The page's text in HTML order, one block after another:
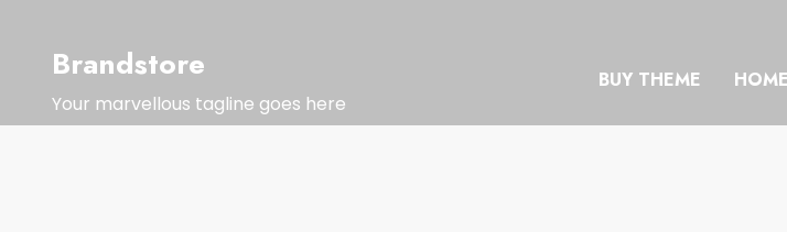
Brandstore
Your marvellous tagline goes here
BUY THEME HOME